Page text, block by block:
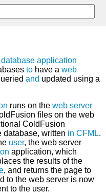
database application
to have a web
and updated using a
runs on the web server
files on the web
ColdFusion
database, written in CFML.
user, the web server
application, which
the results of the
, and returns the page to
to the web server is now
to the user.